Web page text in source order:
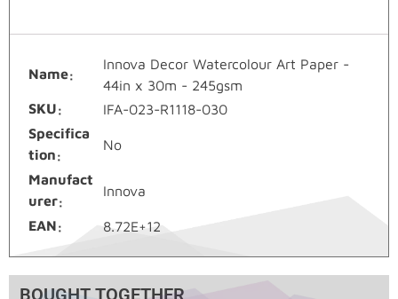
Name
Innova Decor Watercolour Art Paper -
44in x 30m - 245gsm
SKU
IFA-023-R1118-030
Specifica
tion
No
Manufact
urer
Innova
EAN 8.72E+12
BOUGHT TOGETHER